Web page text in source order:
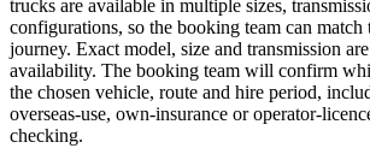
trucks are available in multiple sizes,
configurations, so the booking team can match
journey. Exact model, size and transmission
availability. The booking team will confirm
the chosen vehicle, route and hire period,
overseas-use, own-insurance or operator-
checking.